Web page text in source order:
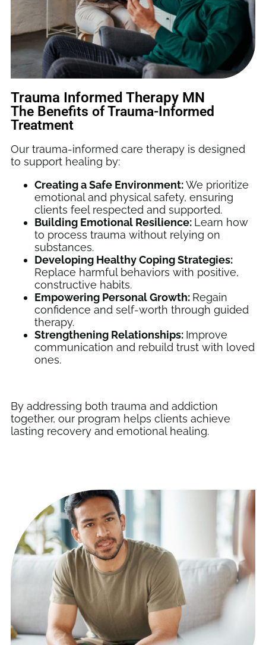
Trauma Informed Therapy MN
The Benefits of Trauma-Informed
Treatment
Our trauma-informed care therapy is designed
to support healing by:
Creating a Safe Environment:We prioritize
emotional and physical safety, ensuring
clients feel respected and supported.
Building Emotional Resilience: Learn how
to process trauma without relying on
substances.
Developing Healthy Coping Strategies:
Replace harmful behaviors with positive,
constructive habits.
Empowering Personal Growth: Regain
confidence and self-worth through guided
therapy.
Strengthening Relationships: Improve
communication and rebuild trust with loved
ones.
By addressing both trauma and addiction
together, our program helps clients achieve
lasting recovery and emotional healing.